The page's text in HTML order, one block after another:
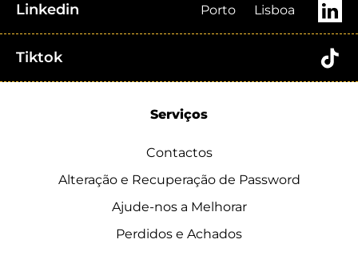
Linkedin Porto Lisboa
Tiktok
Serviços
Contactos
Alteração e Recuperação de Password
Ajude-nos a Melhorar
Perdidos e Achados